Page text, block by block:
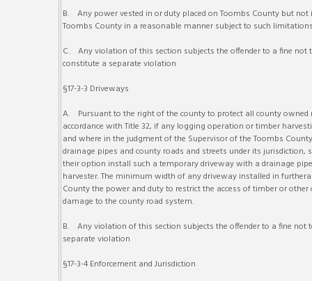
B. Any power vested in or duty placed on Toombs County but
Toombs County in a reasonable manner subject to such
C. Any violation of this section subjects the offender to a fine not
constitute a separate violation
§17-3-3 Driveways
A. Pursuant to the right of the county to protect all county
accordance with Title 32, if any logging operation or timber
and where in the judgment of the Supervisor of the Toombs
drainage pipes and county roads and streets under its
their option install such a temporary driveway with a drainage
harvester. The minimum width of any driveway installed in
County the power and duty to restrict the access of timber or
damage to the county road system.
B. Any violation of this section subjects the offender to a fine not
separate violation
§17-3-4 Enforcement and Jurisdiction